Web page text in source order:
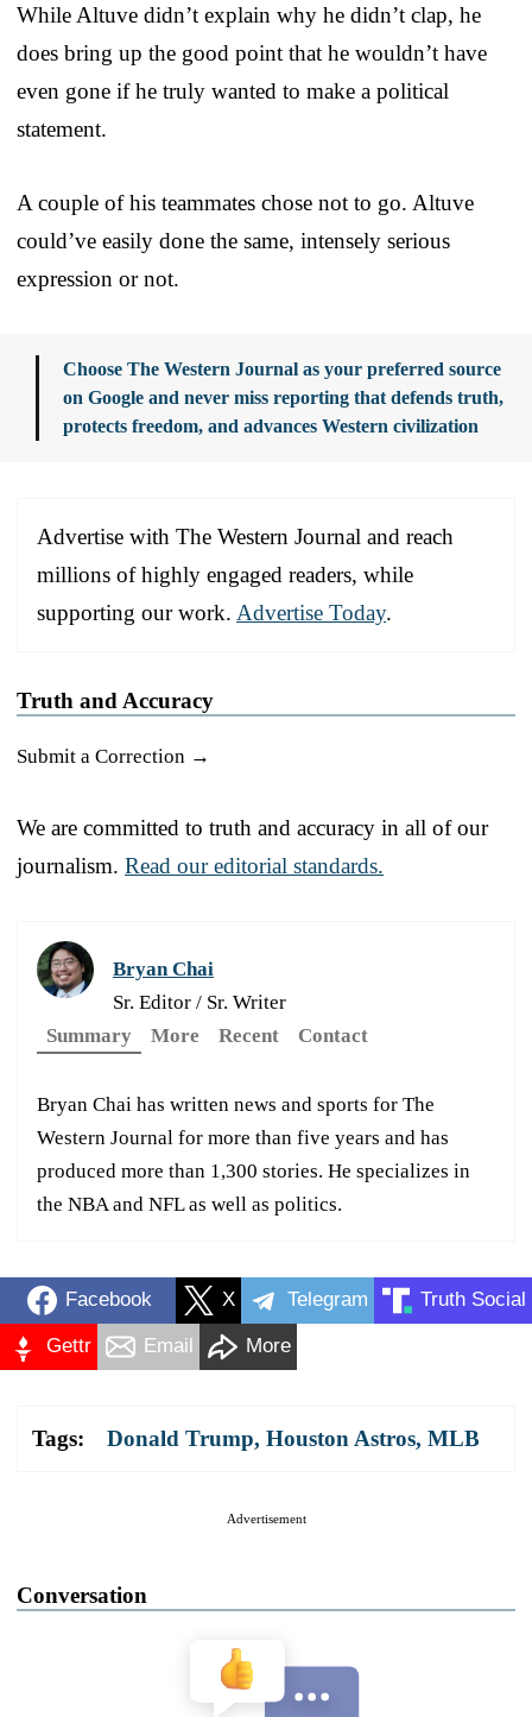
While Altuve didn’t explain why he didn’t clap, he
does bring up the good point that he wouldn’t have
even gone if he truly wanted to make a political
statement.
A couple of his teammates chose not to go. Altuve
could’ve easily done the same, intensely serious
expression or not.
Choose The Western Journal as your preferred source
on Google and never miss reporting that defends truth,
protects freedom, and advances Western civilization
Advertise with The Western Journal and reach
millions of highly engaged readers, while
supporting our work. Advertise Today.
Truth and Accuracy
Submit a Correction →
We are committed to truth and accuracy in all of our
journalism. Read our editorial standards.
Bryan Chai
Sr. Editor / Sr. Writer
Summary
More Recent Contact
Bryan Chai has written news and sports for The
Western Journal for more than five years and has
produced more than 1,300 stories. He specializes in
the NBA and NFL as well as politics.
Facebook X Telegram Truth Social
Gettr Email More
Tags: Donald Trump, Houston Astros, MLB
Advertisement
Conversation